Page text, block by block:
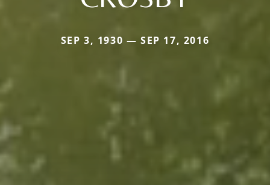
SEP 3, 1930 — SEP 17, 2016